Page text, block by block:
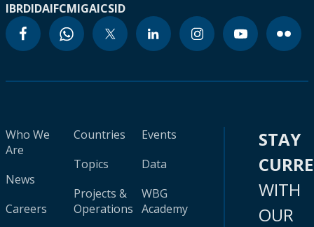
IBRDIDAIFCMIGAICSID
Who We
Are
News
Careers
Countries
Topics
Projects &
Operations
Events
Data
WBG
Academy
STAY
WITH
OUR